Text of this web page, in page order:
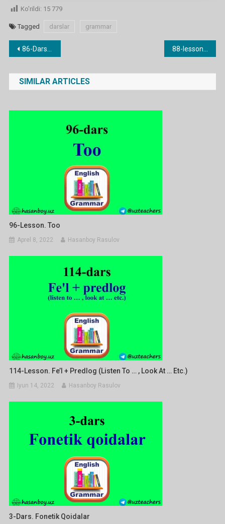
Ko'rildi: 15 779
Tagged darslar grammar
Post
menyusi
86-Dars. all/most/some/any/no/none 88-lesson. a lot / much / many
SIMILAR ARTICLES
96-Lesson. Too
Aprel 8, 2022 Hasanboy Rasulov
114-Lesson. Fe’l + Predlog (listen To … , Look At … Etc.)
Iyun 14, 2022 Hasanboy Rasulov
3-Dars. Fonetik Qoidalar